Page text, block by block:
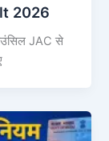
2026
JAC से